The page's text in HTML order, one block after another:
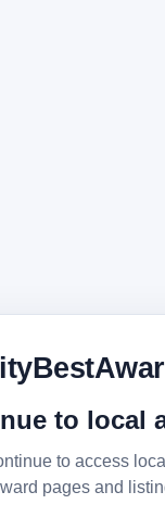
to local
to access
pages and